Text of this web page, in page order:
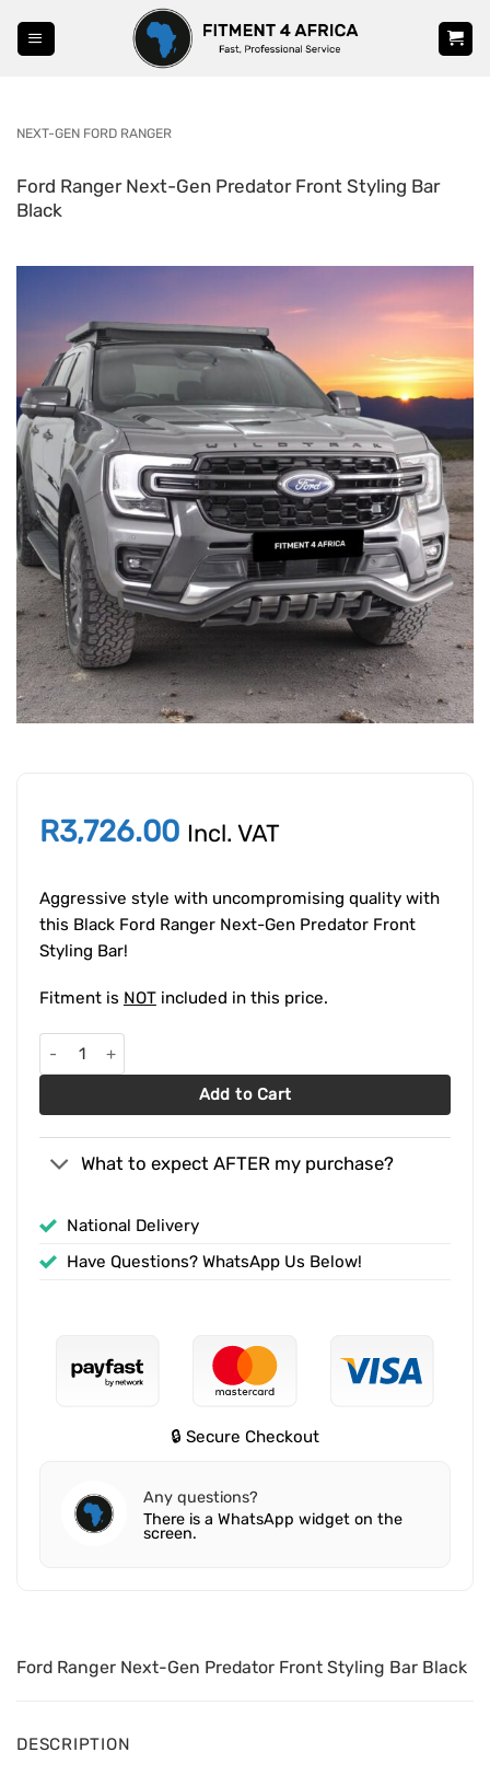
NEXT-GEN FORD RANGER
Ford Ranger Next-Gen Predator Front Styling Bar
Black
R3,726.00 Incl. VAT
Aggressive style with uncompromising quality with
this Black Ford Ranger Next-Gen Predator Front
Styling Bar!
Fitment is NOTincluded in this price.
Ford Ranger Next-Gen Predator Front Styling Bar Black quantity
Add to Cart
What to expect AFTER my purchase?
National Delivery
Have Questions? WhatsApp Us Below!
🔒 Secure Checkout
Any questions?
There is a WhatsApp widget on the
screen.
Ford Ranger Next-Gen Predator Front Styling Bar Black
DESCRIPTION